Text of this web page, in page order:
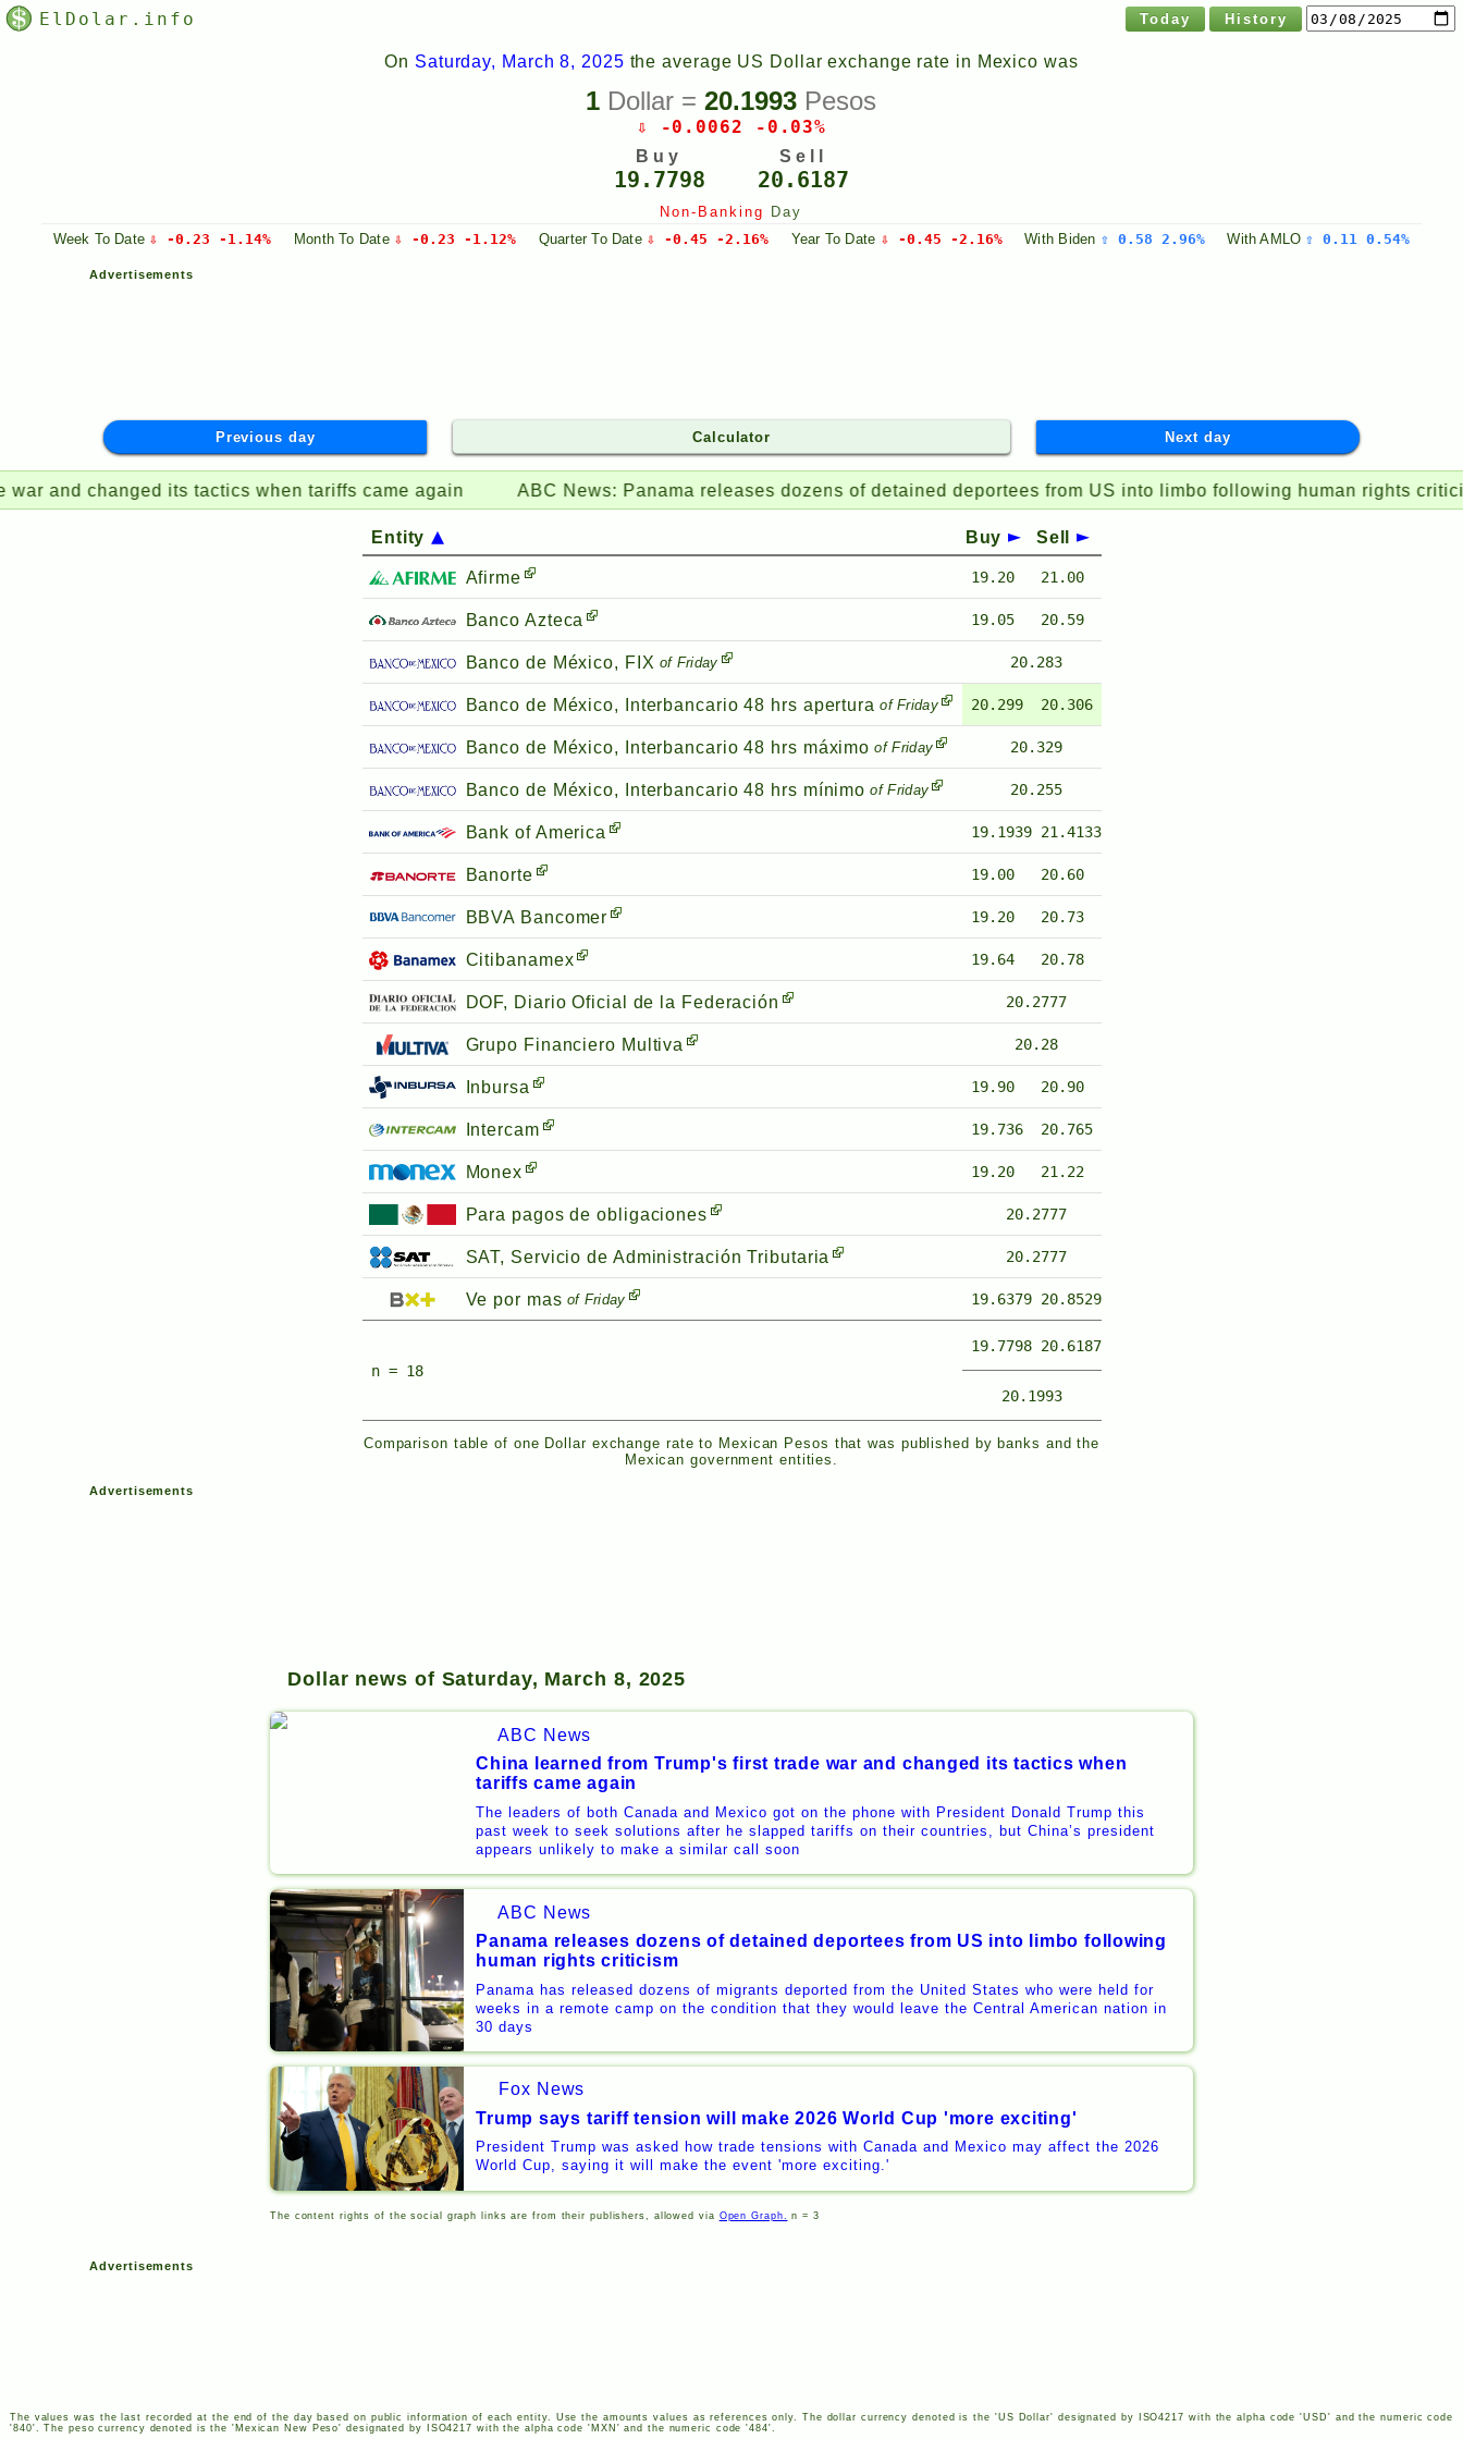
ElDolar.info Today History
On Saturday, March 8, 2025 the average US Dollar exchange rate in Mexico was
1 Dollar =20.1993 Pesos
⇩ -0.0062 -0.03%
Buy
19.7798
Sell
20.6187
Non-Banking
Day
Week To Date ⇩ -0.23 -1.14% Month To Date ⇩ -0.23 -1.12% QuarterTo Date ⇩ -0.45 -2.16% YearTo Date ⇩ -0.45 -2.16% With Biden ⇧ 0.58 2.96% WithAMLO ⇧ 0.11 0.54%
Advertisements
Previous day Calculator Next day
changed its tactics when tariffs came again ABC News: Panama releases dozens of detained deportees from US into limbo following human rights criticism
Comparison table of one Dollar exchange rate to Mexican Pesos that was published by banks and the
Mexican government entities.
Entity Buy Sell
Afirme 19.20 21.00
Banco Azteca 19.05 20.59
Banco de México, FIX of Friday 20.283
Banco de México, Interbancario 48 hrs apertura of Friday 20.299 20.306
Banco de México, Interbancario 48 hrs máximo of Friday 20.329
Banco de México, Interbancario 48 hrs mínimo of Friday 20.255
Bank of America 19.1939 21.4133
Banorte 19.00 20.60
BBVA Bancomer 19.20 20.73
Citibanamex 19.64 20.78
DOF, Diario Oficial de la Federación 20.2777
Grupo Financiero Multiva 20.28
Inbursa 19.90 20.90
Intercam 19.736 20.765
Monex 19.20 21.22
Para pagos de obligaciones 20.2777
SAT, Servicio de Administración Tributaria 20.2777
Ve por mas of Friday 19.6379 20.8529
n = 18
19.7798 20.6187
20.1993
Advertisements
Dollar news of Saturday, March 8, 2025
ABC News
China learned from Trump's first trade war and changed its tactics when
tariffs came again
The leaders of both Canada and Mexico got on the phone with President Donald Trump this
past week to seek solutions after he slapped tariffs on their countries, but China’s president
appears unlikely to make a similar call soon
ABC News
Panama releases dozens of detained deportees from US into limbo following
human rights criticism
Panama has released dozens of migrants deported from the United States who were held for
weeks in a remote camp on the condition that they would leave the Central American nation in
30 days
Fox News
Trump says tariff tension will make 2026 World Cup 'more exciting'
President Trump was asked how trade tensions with Canada and Mexico may affect the 2026
World Cup, saying it will make the event 'more exciting.'
The content rights of the social graph links are from their publishers, allowed via Open Graph. n = 3
Advertisements
The values was the last recorded at the end of the day based on public information of each entity. Use the amounts values as references only. The dollar currency denoted is the 'US Dollar' designated by ISO4217 with the alpha code 'USD ' and the numeric code
'840'. The peso currency denoted is the 'Mexican New Peso' designated by
ISO4217 with the alpha code ' MXN ' and the numeric code '484'.